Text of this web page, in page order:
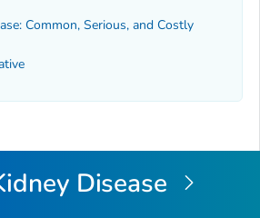
Common, Serious, and Costly
Disease